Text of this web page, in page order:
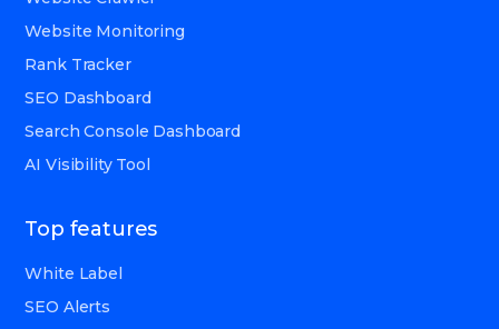
Website Monitoring
Rank Tracker
SEO Dashboard
Search Console Dashboard
AI Visibility Tool
Top features
White Label
SEO Alerts